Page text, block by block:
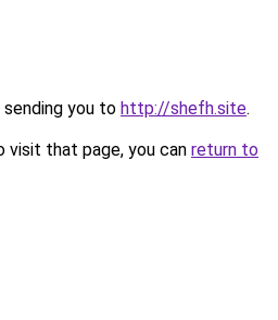
sending you to http://shefh.site.
that page, you can return to